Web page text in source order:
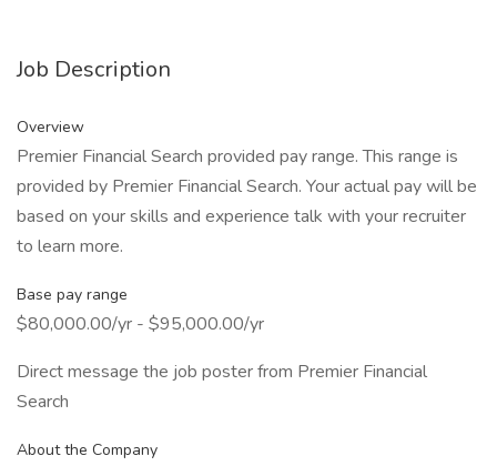
Job Description
Overview
Premier Financial Search provided pay range. This range is
provided by Premier Financial Search. Your actual pay will be
based on your skills and experience talk with your recruiter
to learn more.
Base pay range
$80,000.00/yr - $95,000.00/yr
Direct message the job poster from Premier Financial
Search
About the Company